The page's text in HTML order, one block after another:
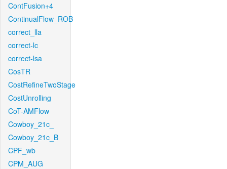
ContFusion+4
ContinualFlow_ROB
correct_lla
correct-lc
correct-lsa
CosTR
CostRefineTwoStage
CostUnrolling
CoT-AMFlow
Cowboy_21c_
Cowboy_21c_B
CPF_wb
CPM_AUG